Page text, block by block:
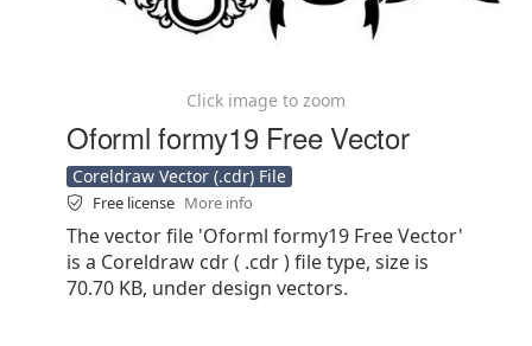
Click image to zoom
Oforml formy19 Free Vector
Coreldraw Vector (.cdr) File
Free license More info
The vector file 'Oforml formy19 Free Vector'
is a Coreldraw cdr ( .cdr ) file type, size is
70.70 KB, under design vectors.